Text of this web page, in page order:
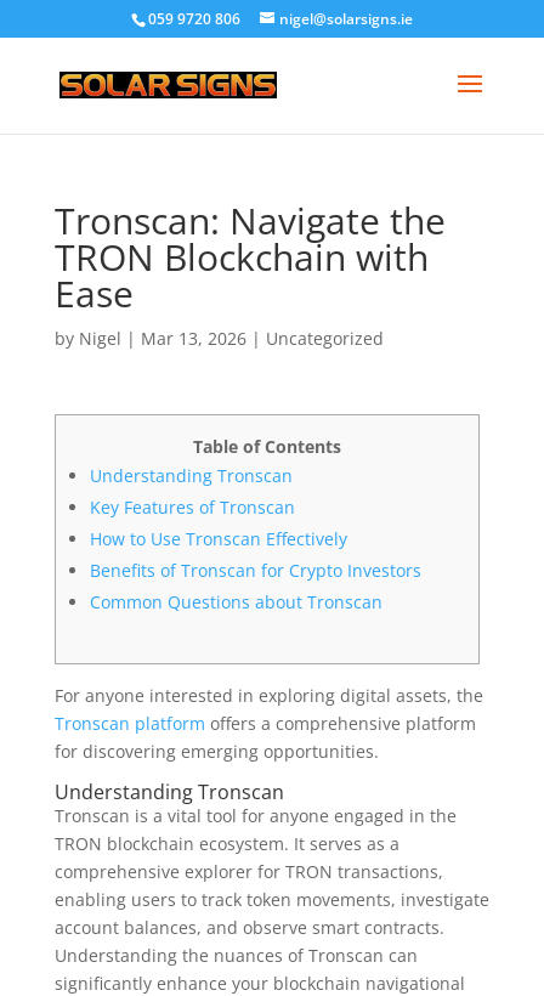
059 9720 806 nigel@solarsigns.ie
Tronscan: Navigate the
TRON Blockchain with
Ease
by Nigel | Mar 13, 2026| Uncategorized
Table of Contents
Understanding Tronscan
Key Features of Tronscan
How to Use Tronscan Effectively
Benefits of Tronscan for Crypto Investors
Common Questions about Tronscan
For anyone interested in exploring digital assets, the
Tronscan platform offers a comprehensive platform
for discovering emerging opportunities.
Understanding Tronscan
Tronscan is a vital tool for anyone engaged in the
TRON blockchain ecosystem. It serves as a
comprehensive explorer for TRON transactions,
enabling users to track token movements, investigate
account balances, and observe smart contracts.
Understanding the nuances of Tronscan can
significantly enhance your blockchain navigational